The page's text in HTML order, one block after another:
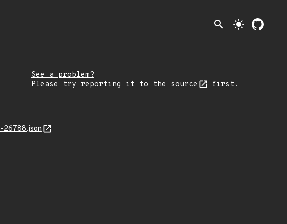
search light_mode
See a problem?
Please try reporting it to the source first.
26788.json